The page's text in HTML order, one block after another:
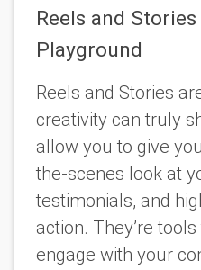
Reels and
Playground
Reels and Stories
creativity can truly
allow you to give
the-scenes look at
testimonials, and
action. They’re
engage with your